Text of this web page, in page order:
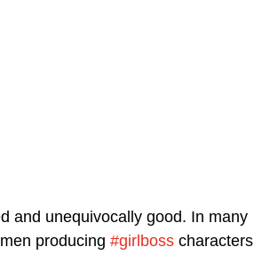
and unequivocally good. In many
producing #girlboss characters